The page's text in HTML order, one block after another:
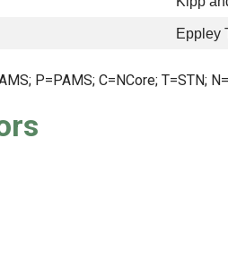
Eppley
P=PAMS; C=NCore; T=STN;